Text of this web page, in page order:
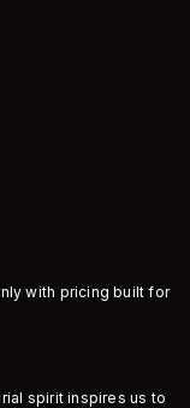
with pricing built for
spirit inspires us to